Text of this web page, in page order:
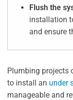
Flush the
installation
and ensure
Plumbing projects
to install an under
manageable and